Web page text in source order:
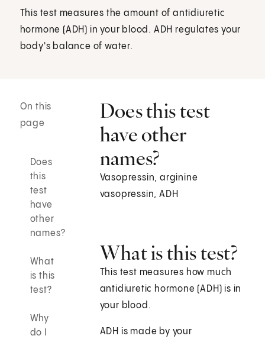
This test measures the amount of antidiuretic
hormone (ADH) in your blood. ADH regulates your
body's balance of water.
On this
page
Does
this
test
have
other
names?
What
is this
test?
Why
do I
Does this test
have other
names?
Vasopressin, arginine
vasopressin, ADH
What is this test?
This test measures how much
antidiuretic hormone (ADH) is in
your blood.
ADH is made by your